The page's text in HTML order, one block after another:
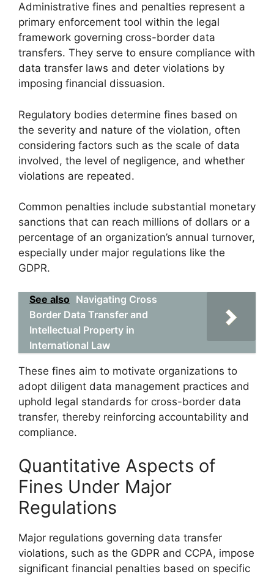
Administrative fines and penalties represent a
primary enforcement tool within the legal
framework governing cross-border data
transfers. They serve to ensure compliance with
data transfer laws and deter violations by
imposing financial dissuasion.
Regulatory bodies determine fines based on
the severity and nature of the violation, often
considering factors such as the scale of data
involved, the level of negligence, and whether
violations are repeated.
Common penalties include substantial monetary
sanctions that can reach millions of dollars or a
percentage of an organization’s annual turnover,
especially under major regulations like the
GDPR.
See also Navigating Cross
Border Data Transfer and
Intellectual Property in
International Law
These fines aim to motivate organizations to
adopt diligent data management practices and
uphold legal standards for cross-border data
transfer, thereby reinforcing accountability and
compliance.
Quantitative Aspects of
Fines Under Major
Regulations
Major regulations governing data transfer
violations, such as the GDPR and CCPA, impose
significant financial penalties based on specific